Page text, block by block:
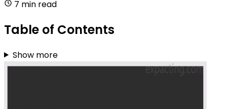
7 min read
Table of Contents
Show more